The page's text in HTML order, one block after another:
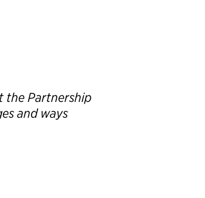
the Partnership
and ways